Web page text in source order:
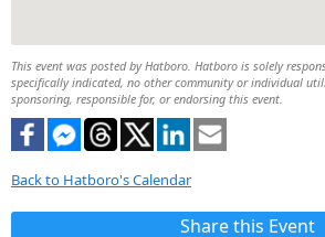
This event was posted by Hatboro. Hatboro is solely
specifically indicated, no other community or individual
sponsoring, responsible for, or endorsing this event.
Back to Hatboro's Calendar
Share this Event